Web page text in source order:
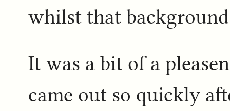
whilst that
It was a bit of a
came out so quickly